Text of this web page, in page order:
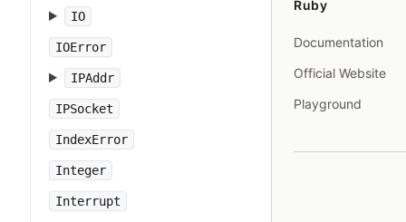
IO
IOError
IPAddr
IPSocket
IndexError
Integer
Interrupt
Ruby
Documentation
Official Website
Playground